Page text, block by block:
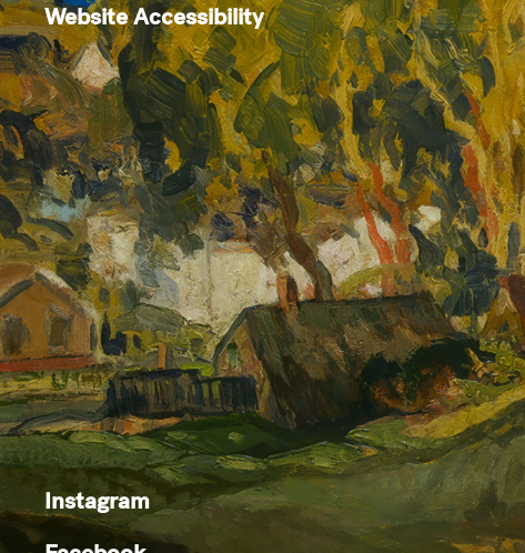
Website Accessibility
Instagram